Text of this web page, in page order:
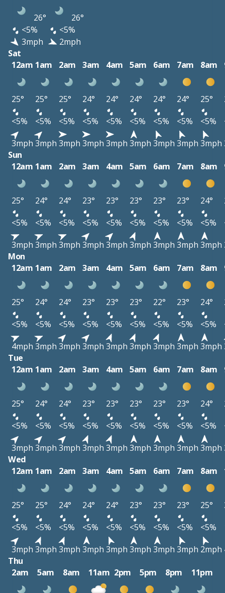
26°
26°
<5%
<5%
3mph
2mph
Sat
12am 1am 2am 3am 4am 5am 6am 7am 8am
25° 25° 25° 24° 24° 24° 24° 24° 25°
<5%
<5% <5% <5% <5% <5% <5% <5% <5%
3mph 3mph 3mph 3mph 3mph 3mph 3mph 3mph 3mph
Sun
12am 1am 2am 3am 4am 5am 6am 7am 8am
25° 24° 24° 23° 23° 23° 23° 23° 24°
<5%
<5% <5% <5% <5% <5% <5% <5% <5%
3mph 3mph 3mph 3mph 3mph 3mph 3mph 3mph 3mph
Mon
12am 1am 2am 3am 4am 5am 6am 7am 8am
25° 24° 24° 23° 23° 23° 22° 23° 24°
<5%
<5% <5% <5% <5% <5% <5% <5% <5%
4mph 3mph 3mph 3mph 3mph 3mph 3mph 3mph 3mph
Tue
12am 1am 2am 3am 4am 5am 6am 7am 8am
25° 24° 24° 23° 23° 23° 23° 23° 24°
<5%
<5% <5% <5% <5% <5% <5% <5% <5%
3mph 3mph 3mph 3mph 3mph 3mph 3mph 3mph 3mph
Wed
12am 1am 2am 3am 4am 5am 6am 7am 8am
25° 25° 24° 24° 24° 23° 23° 23° 25°
<5%
<5% <5% <5% <5% <5% <5% <5% <5%
3mph 3mph 3mph 3mph 3mph 3mph 3mph 3mph 2mph
Thu
2am
5am 8am 11am 2pm 5pm 8pm 11pm